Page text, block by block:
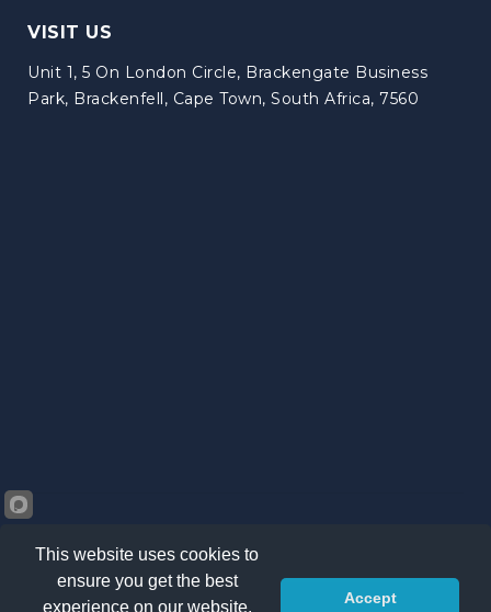
VISIT US
Unit 1, 5 On London Circle, Brackengate Business
Park, Brackenfell, Cape Town, South Africa, 7560
©2026 Kränzle South Africa. All right reserved -Privacy
This website uses cookies to
ensure you get the best
experience on our website.
Accept